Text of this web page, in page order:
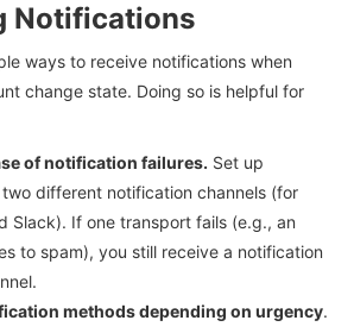
Notifications
ways to receive notifications when
change state. Doing so is helpful for
of notification failures. Set up
different notification channels (for
Slack). If one transport fails (e.g., an
to spam), you still receive a notification
methods depending on urgency.